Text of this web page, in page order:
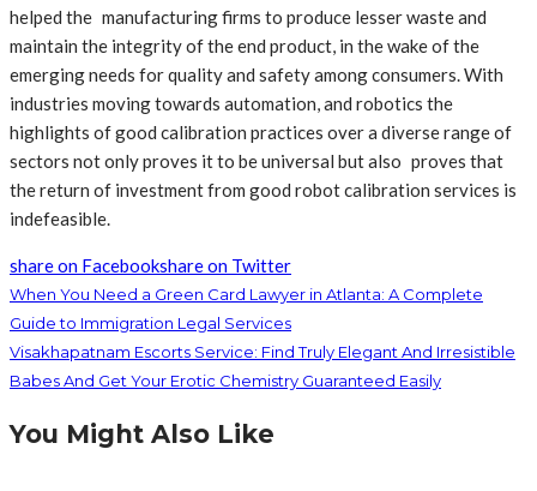
helped the manufacturing firms to produce lesser waste and
maintain the integrity of the end product, in the wake of the
emerging needs for quality and safety among consumers. With
industries moving towards automation, and robotics the
highlights of good calibration practices over a diverse range of
sectors not only proves it to be universal but also proves that
the return of investment from good robot calibration services is
indefeasible.
share on Facebookshare on Twitter
When You Need a Green Card Lawyer in Atlanta: A Complete
Guide to Immigration Legal Services
Visakhapatnam Escorts Service: Find Truly Elegant And Irresistible
Babes And Get Your Erotic Chemistry Guaranteed Easily
You Might Also Like